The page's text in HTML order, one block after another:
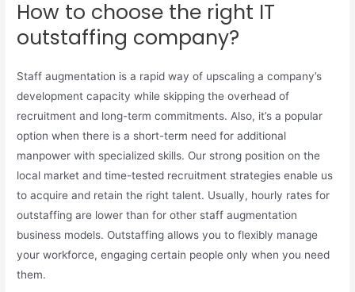
How to choose the right IT
outstaffing company?
Staff augmentation is a rapid way of upscaling a company’s
development capacity while skipping the overhead of
recruitment and long-term commitments. Also, it’s a popular
option when there is a short-term need for additional
manpower with specialized skills. Our strong position on the
local market and time-tested recruitment strategies enable us
to acquire and retain the right talent. Usually, hourly rates for
outstaffing are lower than for other staff augmentation
business models. Outstaffing allows you to flexibly manage
your workforce, engaging certain people only when you need
them.